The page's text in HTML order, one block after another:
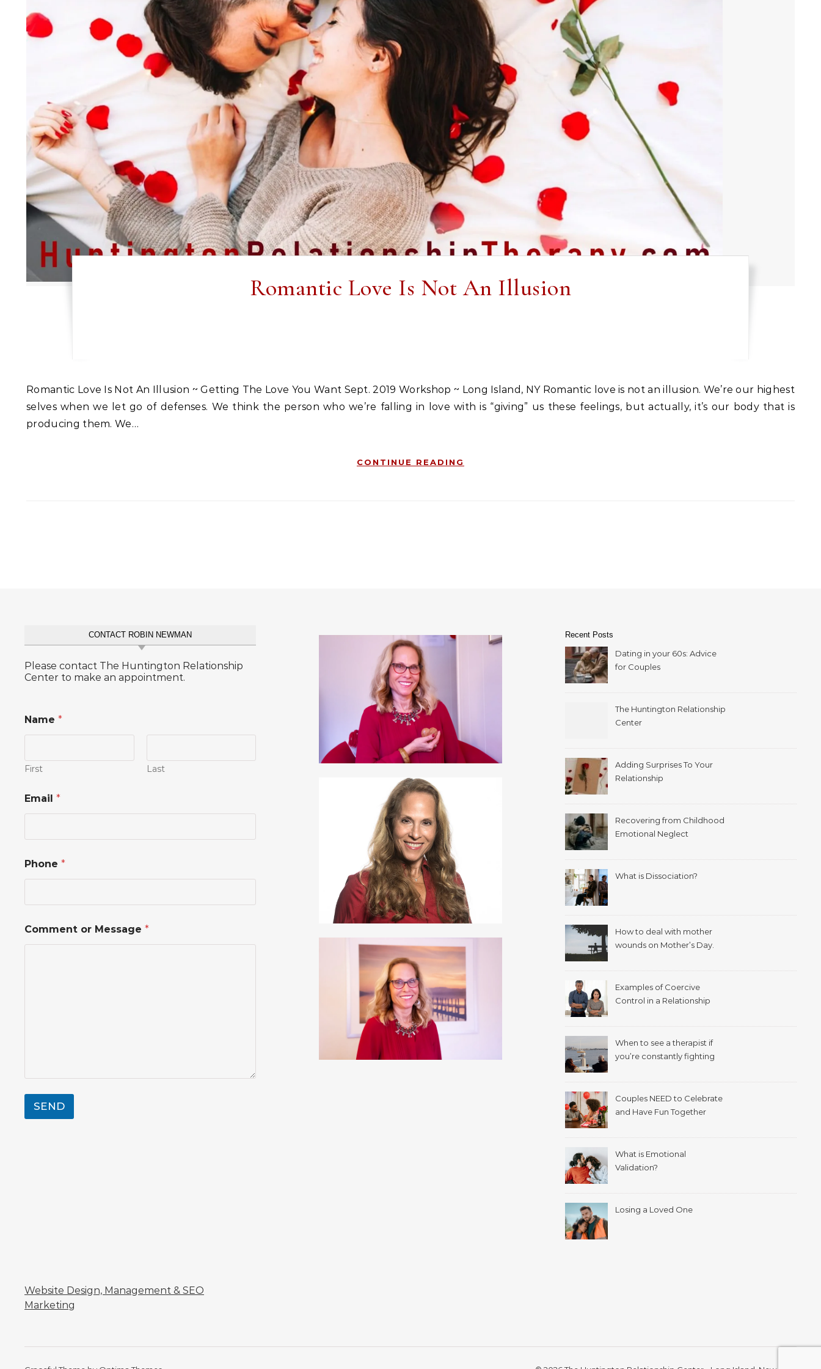
Romantic Love Is Not An Illusion
Romantic Love Is Not An Illusion ~ Getting The Love You Want Sept. 2019 Workshop ~ Long Island, NY Romantic love is not an illusion. We’re our highest
selves when we let go of defenses. We think the person who we’re falling in love with is “giving” us these feelings, but actually, it’s our body that is
producing them. We…
CONTINUE READING
CONTACT ROBIN NEWMAN
Please contact The Huntington Relationship
Center to make an appointment.
Name *
First Last
m
a
*
Email *
Phone *
Comment or Message *
SEND
Recent Posts
Dating in your 60s: Advice
for Couples
The Huntington Relationship
Center
Adding Surprises To Your
Relationship
Recovering from Childhood
Emotional Neglect
What is Dissociation?
How to deal with mother
wounds on Mother’s Day.
Examples of Coercive
Control in a Relationship
When to see a therapist if
you’re constantly fighting
Couples NEED to Celebrate
and Have Fun Together
What is Emotional
Validation?
Losing a Loved One
Website Design, Management & SEO
Marketing